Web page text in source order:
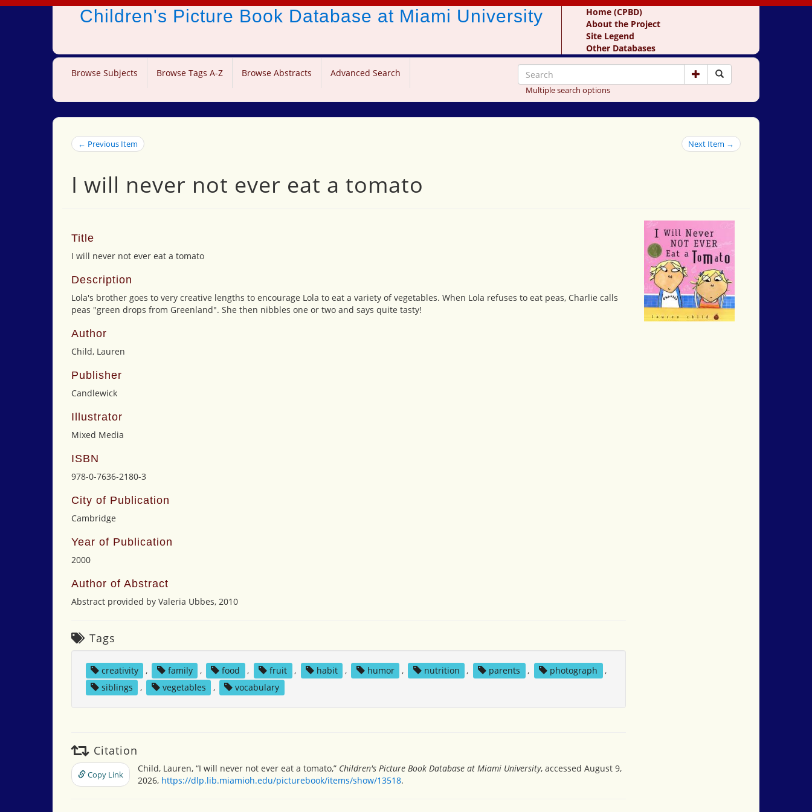
Children's Picture Book Database at Miami University
Home (CPBD)
About the Project
Site Legend
Other Databases
Browse Subjects Browse Tags A-Z Browse Abstracts Advanced Search
Multiple search options
← Previous Item Next Item →
I will never not ever eat a tomato
Title
I will never not ever eat a tomato
Description
Lola's brother goes to very creative lengths to encourage Lola to eat a variety of vegetables. When Lola refuses to eat peas, Charlie calls
peas "green drops from Greenland". She then nibbles one or two and says quite tasty!
Author
Child, Lauren
Publisher
Candlewick
Illustrator
Mixed Media
ISBN
978-0-7636-2180-3
City of Publication
Cambridge
Year of Publication
2000
Author of Abstract
Abstract provided by Valeria Ubbes, 2010
Tags
creativity , family , food , fruit , habit , humor , nutrition , parents , photograph
,
siblings
, vegetables , vocabulary
Citation
Copy Link
Child, Lauren, “I will never not ever eat a tomato,” Children's Picture Book Database at Miami University, accessed August 9,
2026, https://dlp.lib.miamioh.edu/picturebook/items/show/13518.